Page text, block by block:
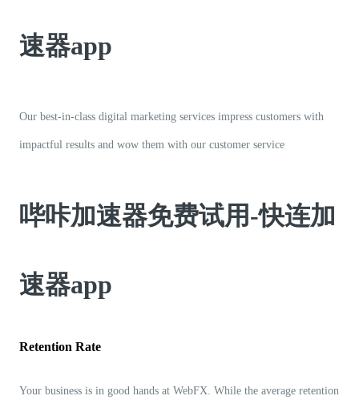
速器app
Our best-in-class digital marketing services impress customers with
impactful results and wow them with our customer service
哔咔加速器免费试用-快连加
速器app
Retention Rate
Your business is in good hands at WebFX. While the average retention